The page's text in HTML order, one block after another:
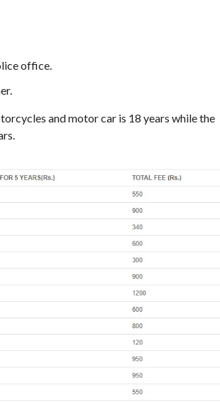
office.
and motor car is 18 years while the